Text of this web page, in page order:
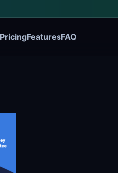
PricingFeaturesFAQ